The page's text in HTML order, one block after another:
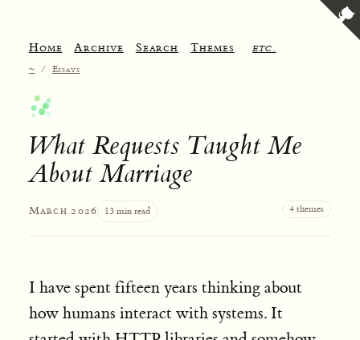
Home Archive Search Themes etc.
~ / Essays
What Requests Taught Me
About Marriage
March 2026 13 min read 4 themes
I have spent fifteen years thinking about
how humans interact with systems. It